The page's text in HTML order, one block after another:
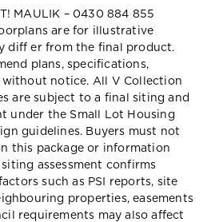
MAULIK – 0430 884 855
are for illustrative
diff er from the final product.
plans, specifications,
notice. All V Collection
are subject to a final siting and
under the Small Lot Housing
guidelines. Buyers must not
this package or information
assessment confirms
such as PSI reports, site
properties, easements
requirements may also affect